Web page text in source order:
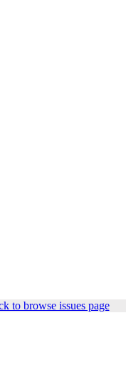
to browse issues page